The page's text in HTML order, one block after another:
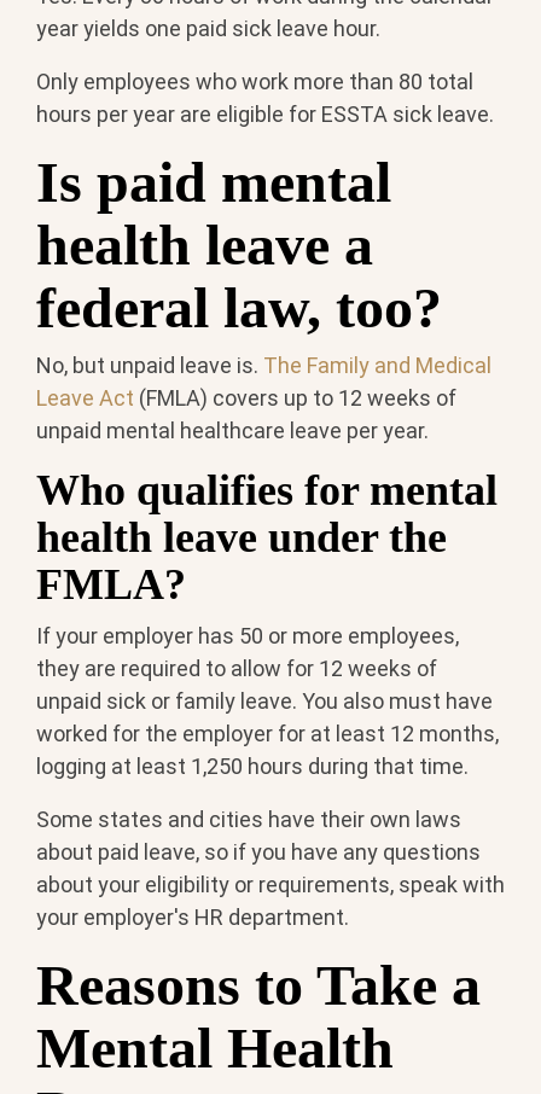
year yields one paid sick leave hour.
Only employees who work more than 80 total
hours per year are eligible for ESSTA sick leave.
Is paid mental
health leave a
federal law, too?
No, but unpaid leave is. The Family and Medical
Leave Act (FMLA) covers up to 12 weeks of
unpaid mental healthcare leave per year.
Who qualifies for mental
health leave under the
FMLA?
If your employer has 50 or more employees,
they are required to allow for 12 weeks of
unpaid sick or family leave. You also must have
worked for the employer for at least 12 months,
logging at least 1,250 hours during that time.
Some states and cities have their own laws
about paid leave, so if you have any questions
about your eligibility or requirements, speak with
your employer's HR department.
Reasons to Take a
Mental Health